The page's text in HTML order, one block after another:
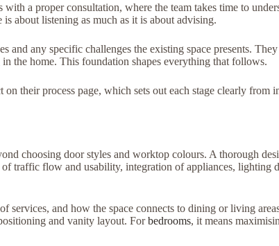
a proper consultation, where the team takes time to
about listening as much as it is about advising.
and any specific challenges the existing space presents.
the home. This foundation shapes everything that follows.
their process page, which sets out each stage clearly from
choosing door styles and worktop colours. A thorough
traffic flow and usability, integration of appliances, lighting
and how the space connects to dining or living
and vanity layout. Forbedrooms, it means